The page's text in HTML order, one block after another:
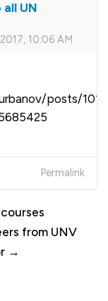
UN
10:06 AM
posts/
Permalink
from UNV
→